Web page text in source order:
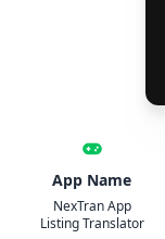
App Name
NexTran App
Listing Translator